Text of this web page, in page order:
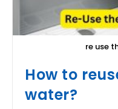
re use
How to
water?